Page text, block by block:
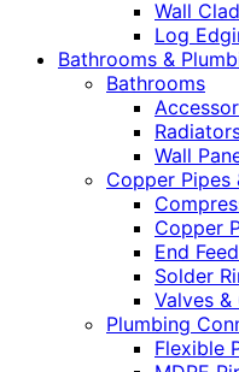
Wall
Log
Bathrooms &
Bathrooms
Wall
Copper Pipes
Copper
End
Solder
Valves &
Plumbing
Flexible